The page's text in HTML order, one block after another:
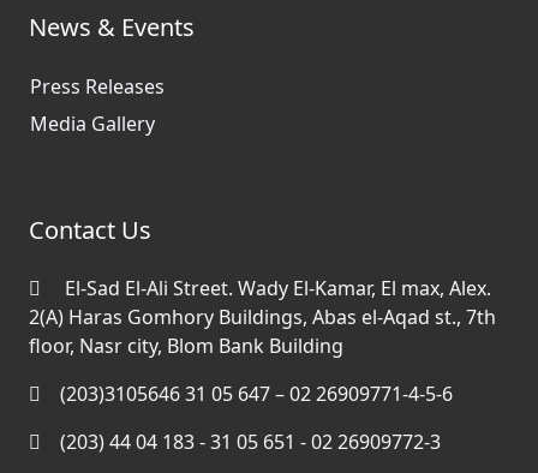
News & Events
Press Releases
Media Gallery
Contact Us
El-Sad El-Ali Street. Wady El-Kamar, El max, Alex.
2(A) Haras Gomhory Buildings, Abas el-Aqad st., 7th
floor, Nasr city, Blom Bank Building
(203)3105646 31 05 647 – 02 26909771-4-5-6
(203) 44 04 183 - 31 05 651 - 02 26909772-3